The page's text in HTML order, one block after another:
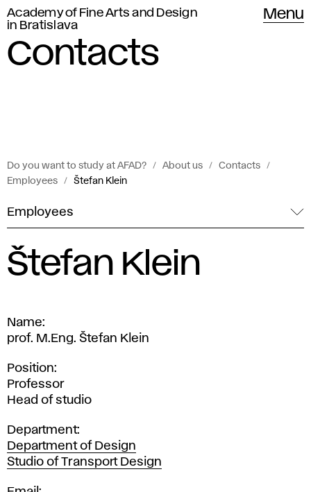
Academy of Fine Arts and Design
in Bratislava
Menu
Contacts
Do you want to study at AFAD? About us
Contacts
Employees
Štefan Klein
Employees
Štefan Klein
Name
prof. M.Eng. Štefan Klein
Position
Professor
Head of studio
Department
Department of Design
Studio of Transport Design